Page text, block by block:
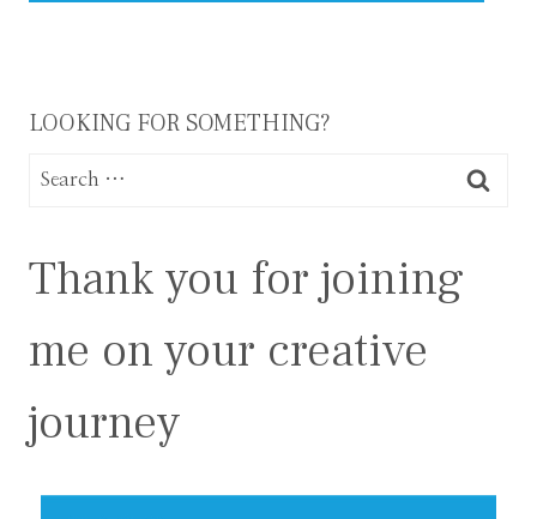
LOOKING FOR SOMETHING?
Search
Thank you for joining
me on your creative
journey